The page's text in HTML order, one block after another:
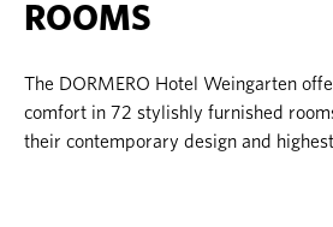
ROOMS
The DORMERO Hotel Weingarten
comfort in 72 stylishly furnished
their contemporary design and